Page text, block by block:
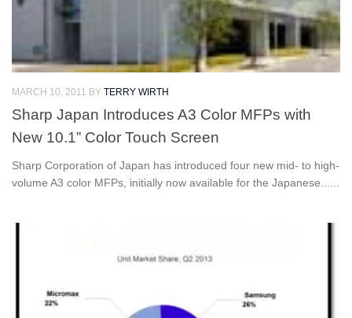
MARCH 10, 2011 BY TERRY WIRTH
Sharp Japan Introduces A3 Color MFPs with
New 10.1” Color Touch Screen
Sharp Corporation of Japan has introduced four new mid- to high-
volume A3 color MFPs, initially now available for the Japanese......